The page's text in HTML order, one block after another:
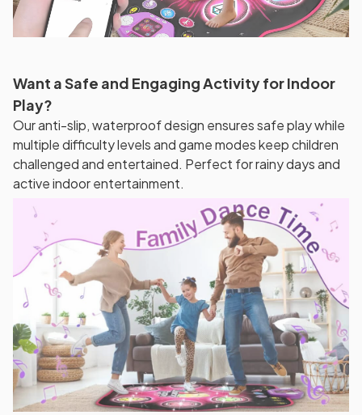
Want a Safe and Engaging Activity for Indoor
Play?
Our anti-slip, waterproof design ensures safe play while
multiple difficulty levels and game modes keep children
challenged and entertained. Perfect for rainy days and
active indoor entertainment.